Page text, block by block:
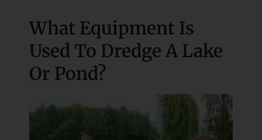
What Equipment Is
Used To Dredge A Lake
Or Pond?